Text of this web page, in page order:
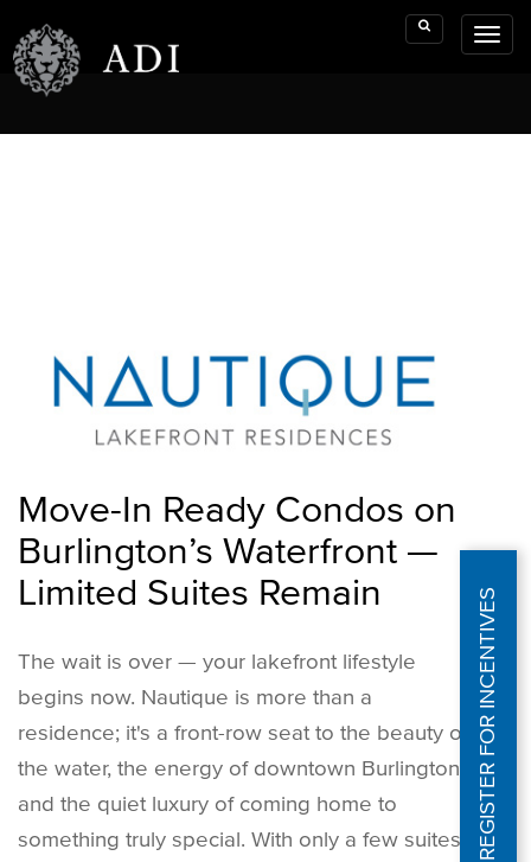
Search
REGISTER FOR INCENTIVES
Move-In Ready Condos on
Burlington’s Waterfront —
Limited Suites Remain
The wait is over — your lakefront lifestyle
begins now. Nautique is more than a
residence; it's a front-row seat to the beauty of
the water, the energy of downtown Burlington,
and the quiet luxury of coming home to
something truly special. With only a few suites